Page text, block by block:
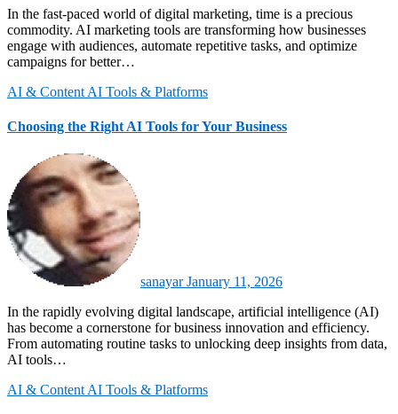
In the fast-paced world of digital marketing, time is a precious
commodity. AI marketing tools are transforming how businesses
engage with audiences, automate repetitive tasks, and optimize
campaigns for better…
AI & Content AI Tools & Platforms
Choosing the Right AI Tools for Your Business
sanayarJanuary 11, 2026
In the rapidly evolving digital landscape, artificial intelligence (AI)
has become a cornerstone for business innovation and efficiency.
From automating routine tasks to unlocking deep insights from data,
AI tools…
AI & ContentAI Tools & Platforms